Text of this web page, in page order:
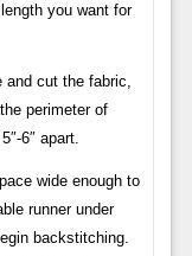
you want for
and cut the fabric,
perimeter of
6″ apart.
wide enough to
runner under
backstitching.